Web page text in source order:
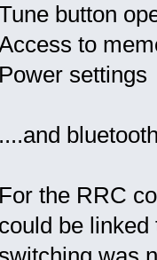
button
to
Power settings
....and
For the RRC
could be